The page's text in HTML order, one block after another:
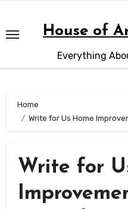
content
House of
Everything
Home
Write for Us Home
Write for